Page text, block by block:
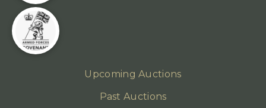
Upcoming Auctions
Past Auctions